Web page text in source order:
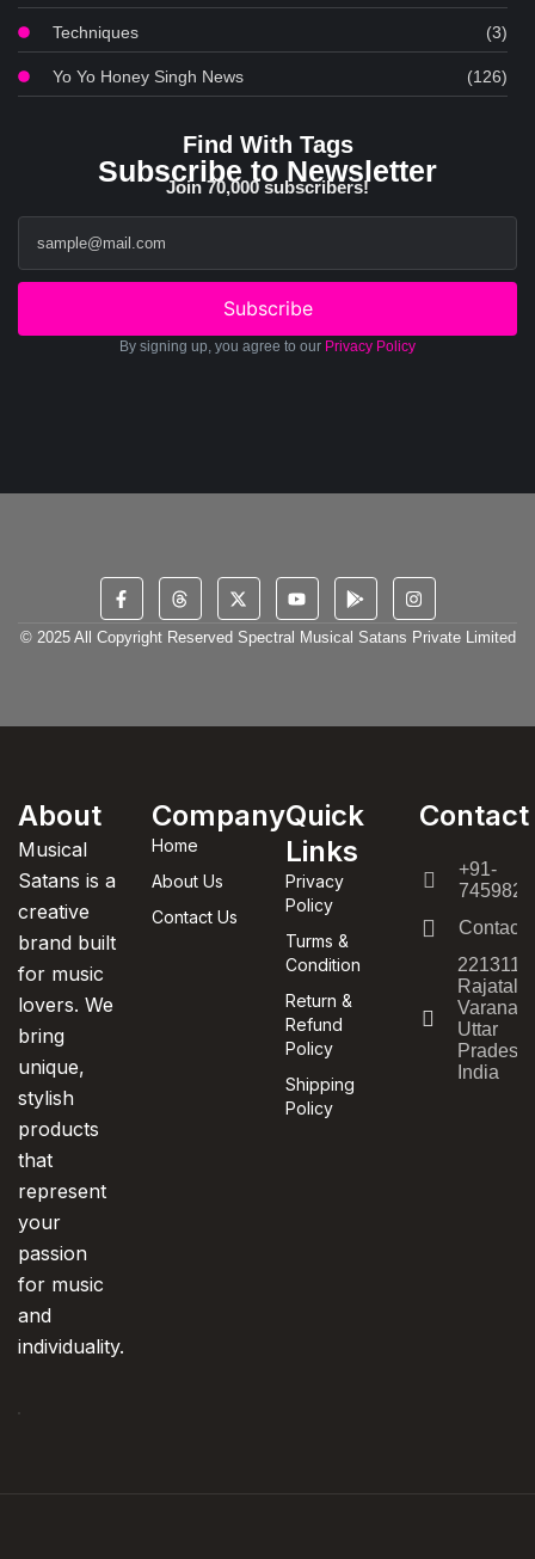
Techniques (3)
Yo Yo Honey Singh News (126)
Find With Tags
Subscribe to Newsletter
Join 70,000 subscribers!
Subscribe
By signing up, you agree to our Privacy Policy
© 2025 All Copyright Reserved Spectral Musical Satans Private Limited
About
Musical
Satans is a
creative
brand built
for music
lovers. We
bring
unique,
stylish
products
that
represent
your
passion
for music
and
individuality.
Company
Home
About Us
Contact Us
Quick
Links
Privacy
Policy
Turms &
Condition
Return &
Refund
Policy
Shipping
Policy
Contact
+91-
221311,
Uttar
Pradesh,
India